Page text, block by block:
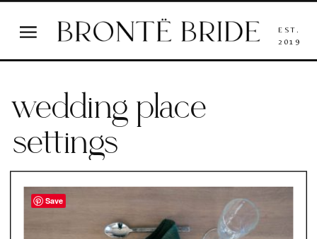
EST.
2019
wedding place
settings
Save